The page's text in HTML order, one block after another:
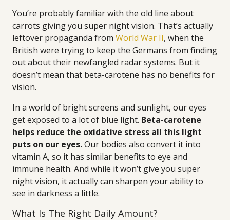
You’re probably familiar with the old line about
carrots giving you super night vision. That’s actually
leftover propaganda from World War II, when the
British were trying to keep the Germans from finding
out about their newfangled radar systems. But it
doesn’t mean that beta-carotene has no benefits for
vision.
In a world of bright screens and sunlight, our eyes
get exposed to a lot of blue light. Beta-carotene
helps reduce the oxidative stress all this light
puts on our eyes.Our bodies also convert it into
vitamin A, so it has similar benefits to eye and
immune health. And while it won’t give you super
night vision, it actually can sharpen your ability to
see in darkness a little.
What Is The Right Daily Amount?